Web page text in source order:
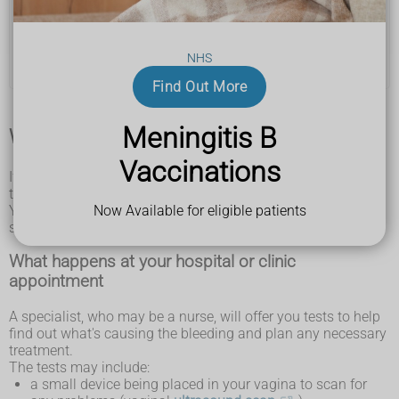
NHS
Find Out More
Meningitis B
Vaccinations
Now Available for eligible patients
you're not sure if it's blood
Postmenopausal bleeding is not usually serious, but
What happens at your GP appointment
If you have postmenopausal bleeding, a GP should refer you
to hospital or a special postmenopausal bleeding clinic.
You should not have to wait more than 2 weeks to see a
specialist.
What happens at your hospital or clinic
appointment
A specialist, who may be a nurse, will offer you tests to help
find out what's causing the bleeding and plan any necessary
treatment.
The tests may include:
a small device being placed in your vagina to scan for